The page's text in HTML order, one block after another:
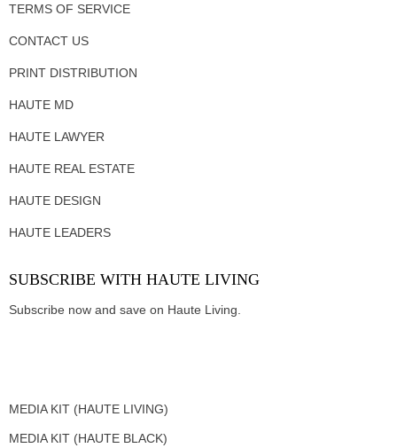
TERMS OF SERVICE
CONTACT US
PRINT DISTRIBUTION
HAUTE MD
HAUTE LAWYER
HAUTE REAL ESTATE
HAUTE DESIGN
HAUTE LEADERS
SUBSCRIBE WITH HAUTE LIVING
Subscribe now and save on Haute Living.
MEDIA KIT (HAUTE LIVING)
MEDIA KIT (HAUTE BLACK)